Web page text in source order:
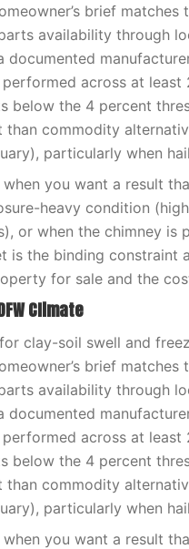
brief
availability through
documented
across at
below the 4 percent
commodity
particularly when
when you want a result
heavy condition
or when the chimney
is the binding constraint
for sale and the
Climate
clay-soil swell and
brief
availability through
documented
across at
below the 4 percent
commodity
particularly when
when you want a result